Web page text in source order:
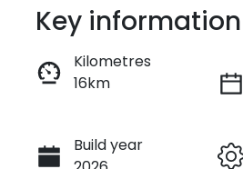
Enquire Now
Call Now
Key information
Kilometres
16km
Build year